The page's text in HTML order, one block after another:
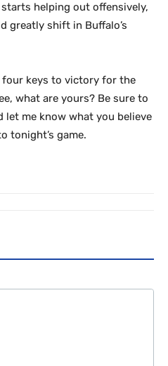
helping out offensively,
greatly shift in Buffalo’s
four keys to victory for the
what are yours? Be sure to
let me know what you believe
tonight’s game.